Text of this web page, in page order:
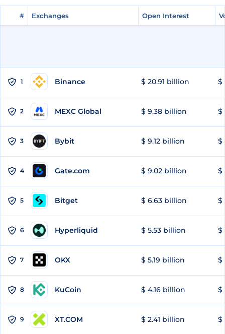
# Exchanges Open Interest
# Exchanges Open Interest
1 Binance $ 20.91 billion $
2 MEXC Global $ 9.38 billion $
3 Bybit $ 9.12 billion $
4 Gate.com $ 9.02 billion $
5 Bitget $ 6.63 billion $
6 Hyperliquid $ 5.53 billion $
7 OKX $ 5.19 billion $
8 KuCoin $ 4.16 billion $
9 XT.COM $ 2.41 billion $